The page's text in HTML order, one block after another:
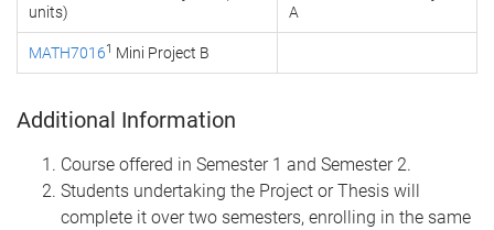
units)
A
MATH70161 Mini Project B
Additional Information
Course offered in Semester 1 and Semester 2.
Students undertaking the Project or Thesis will
complete it over two semesters, enrolling in the same